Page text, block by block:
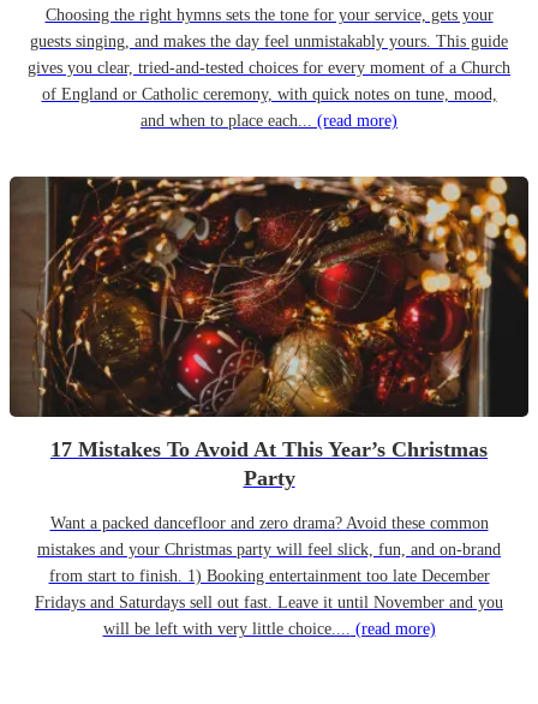
Choosing the right hymns sets the tone for your service, gets your
guests singing, and makes the day feel unmistakably yours. This guide
gives you clear, tried-and-tested choices for every moment of a Church
of England or Catholic ceremony, with quick notes on tune, mood,
and when to place each... (read more)
17 Mistakes To Avoid At This Year’s Christmas
Party
Want a packed dancefloor and zero drama? Avoid these common
mistakes and your Christmas party will feel slick, fun, and on-brand
from start to finish. 1) Booking entertainment too late December
Fridays and Saturdays sell out fast. Leave it until November and you
will be left with very little choice.... (read more)